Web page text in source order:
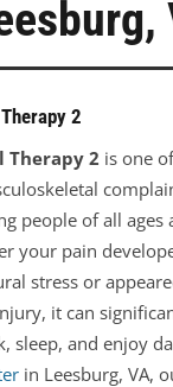
2
Therapy 2 is one
people of all ages
your pain
stress or
it can
sleep, and enjoy
in Leesburg, VA,